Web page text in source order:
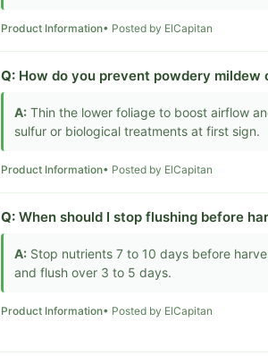
Product Information• Posted by ElCapitan
Q: How do you prevent powdery mildew
A: Thin the lower foliage to boost airflow
sulfur or biological treatments at first sign.
Product Information• Posted by ElCapitan
Q: When should I stop flushing before
A: Stop nutrients 7 to 10 days before
and flush over 3 to 5 days.
Product Information• Posted by ElCapitan